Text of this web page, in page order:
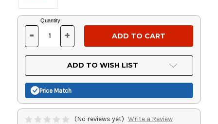
Current
Stock:
Quantity:
DECREASE
OF
UNDEFINED
- INCREASE
OF
UNDEFINED
+
ADD TO WISH LIST
Price Match
(No reviews yet) Write a Review